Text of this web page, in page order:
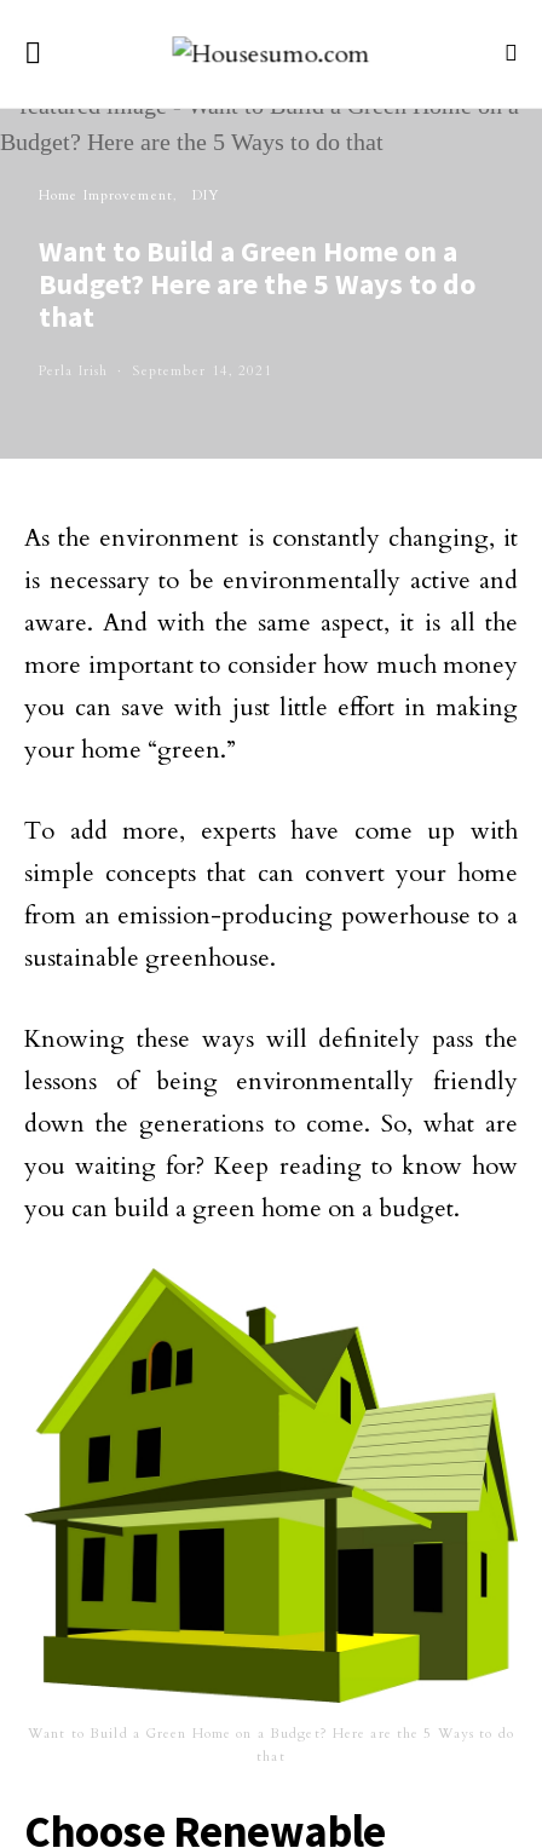
Home Improvement DIY
Want to Build a Green Home on a
Budget? Here are the 5 Ways to do
that
Perla Irish September 14, 2021
As the environment is constantly changing, it
is necessary to be environmentally active and
aware. And with the same aspect, it is all the
more important to consider how much money
you can save with just little effort in making
your home “green.”
To add more, experts have come up with
simple concepts that can convert your home
from an emission-producing powerhouse to a
sustainable greenhouse.
Knowing these ways will definitely pass the
lessons of being environmentally friendly
down the generations to come. So, what are
you waiting for? Keep reading to know how
you can build a green home on a budget.
Want to Build a Green Home on a Budget? Here are the 5 Ways to do
that
Choose Renewable